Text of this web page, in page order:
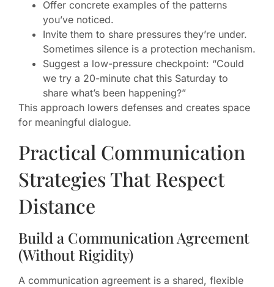
Offer concrete examples of the patterns
you’ve noticed.
Invite them to share pressures they’re under.
Sometimes silence is a protection mechanism.
Suggest a low-pressure checkpoint: “Could
we try a 20-minute chat this Saturday to
share what’s been happening?”
This approach lowers defenses and creates space
for meaningful dialogue.
Practical Communication
Strategies That Respect
Distance
Build a Communication Agreement
(Without Rigidity)
A communication agreement is a shared, flexible